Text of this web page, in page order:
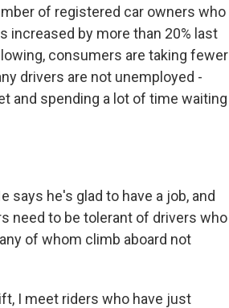
of registered car owners who
increased by more than 20% last
consumers are taking fewer
drivers are not unemployed -
and spending a lot of time waiting
says he's glad to have a job, and
need to be tolerant of drivers who
of whom climb aboard not
I meet riders who have just